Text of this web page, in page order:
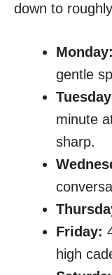
down to
Monday:
gentle
minute
sharp.
Friday:
high